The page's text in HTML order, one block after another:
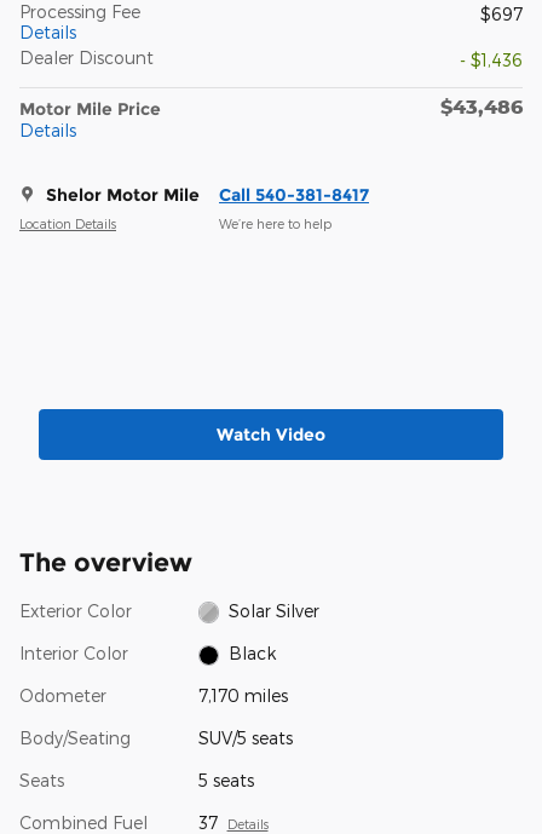
Processing Fee
Details
$697
Dealer Discount - $1,436
Motor Mile Price
Details
$43,486
Shelor Motor Mile
Location Details
Call 540-381-8417
We’re here to help
Watch Video
The overview
Exterior Color Solar Silver
Interior Color Black
Odometer 7,170 miles
Body/Seating SUV/5 seats
Seats 5 seats
Combined Fuel
37 Details